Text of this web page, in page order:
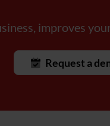
improves
Request a